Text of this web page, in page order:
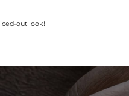
out look!